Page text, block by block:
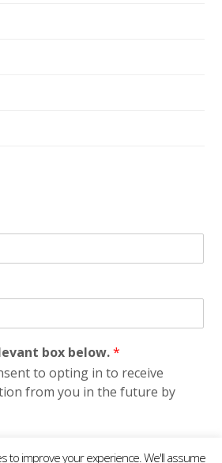
box below.*
to opting in to receive
from you in the future by
to improve your experience. We'll assume